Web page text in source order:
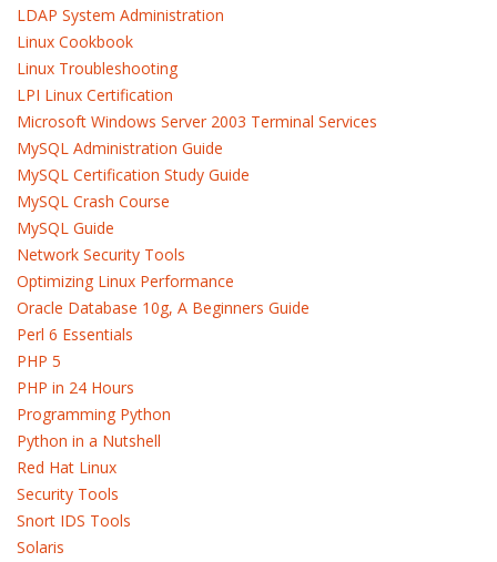
LDAP System Administration
Linux Cookbook
Linux Troubleshooting
LPI Linux Certification
Microsoft Windows Server 2003 Terminal Services
MySQL Administration Guide
MySQL Certification Study Guide
MySQL Crash Course
MySQL Guide
Network Security Tools
Optimizing Linux Performance
Oracle Database 10g, A Beginners Guide
Perl 6 Essentials
PHP 5
PHP in 24 Hours
Programming Python
Python in a Nutshell
Red Hat Linux
Security Tools
Snort IDS Tools
Solaris